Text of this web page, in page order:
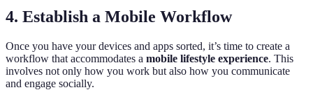
4. Establish a Mobile Workflow
Once you have your devices and apps sorted, it’s time to create a
workflow that accommodates a mobile lifestyle experience. This
involves not only how you work but also how you communicate
and engage socially.